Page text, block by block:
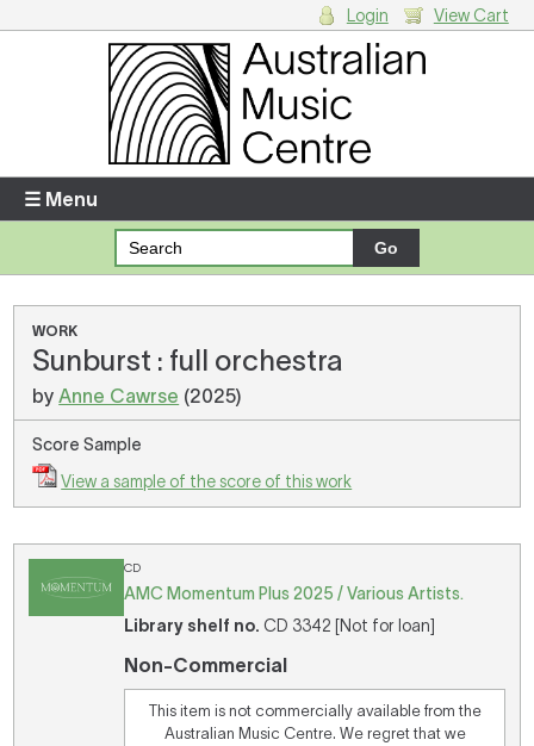
Enter your username and password
Forgotten your username or password?
There are no items in your shopping cart.
Login View Cart
☰ Menu
WORK
Sunburst : full orchestra
byAnne Cawrse (2025)
Score Sample
View a sample of the score of this work
CD
AMC Momentum Plus 2025 / Various Artists.
Library shelf no. CD 3342 [Not for loan]
Non-Commercial
This item is not commercially available from the
Australian Music Centre. We regret that we